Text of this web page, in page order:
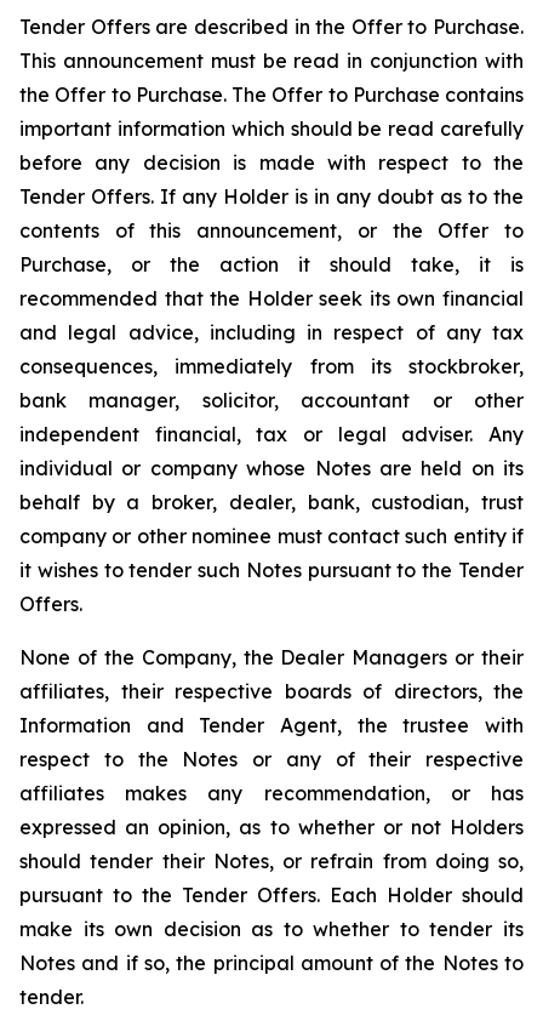
Tender Offers are described in the Offer to Purchase.
This announcement must be read in conjunction with
the Offer to Purchase. The Offer to Purchase contains
important information which should be read carefully
before any decision is made with respect to the
Tender Offers. If any Holder is in any doubt as to the
contents of this announcement, or the Offer to
Purchase, or the action it should take, it is
recommended that the Holder seek its own financial
and legal advice, including in respect of any tax
consequences, immediately from its stockbroker,
bank manager, solicitor, accountant or other
independent financial, tax or legal adviser. Any
individual or company whose Notes are held on its
behalf by a broker, dealer, bank, custodian, trust
company or other nominee must contact such entity if
it wishes to tender such Notes pursuant to the Tender
Offers.
None of the Company, the Dealer Managers or their
affiliates, their respective boards of directors, the
Information and Tender Agent, the trustee with
respect to the Notes or any of their respective
affiliates makes any recommendation, or has
expressed an opinion, as to whether or not Holders
should tender their Notes, or refrain from doing so,
pursuant to the Tender Offers. Each Holder should
make its own decision as to whether to tender its
Notes and if so, the principal amount of the Notes to
tender.